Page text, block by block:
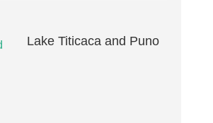
Lake Titicaca and Puno